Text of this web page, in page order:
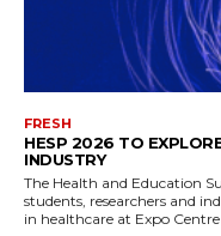
FRESH
HESP 2026 TO
INDUSTRY
The Health and Education
students, researchers and
in healthcare at Expo